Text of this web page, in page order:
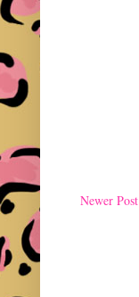
Newer Post